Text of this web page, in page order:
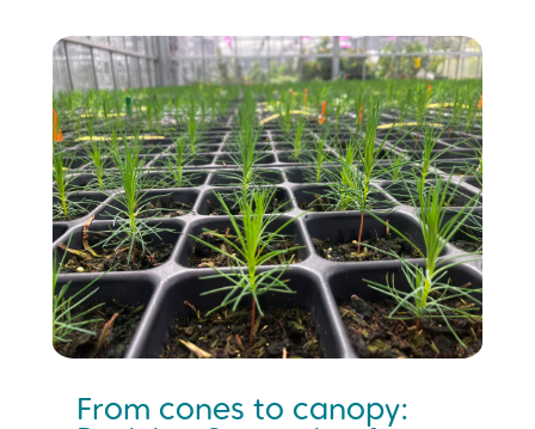
From cones to canopy: